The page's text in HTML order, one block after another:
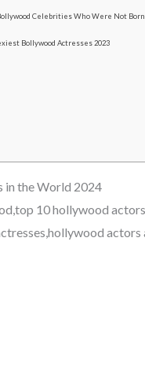
Celebrities Who Were Not
Bollywood Actresses 2023
the World 2024
10 hollywood